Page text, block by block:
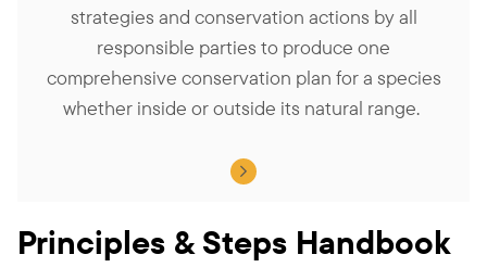
strategies and conservation actions by all
responsible parties to produce one
comprehensive conservation plan for a species
whether inside or outside its natural range.
Principles & Steps Handbook